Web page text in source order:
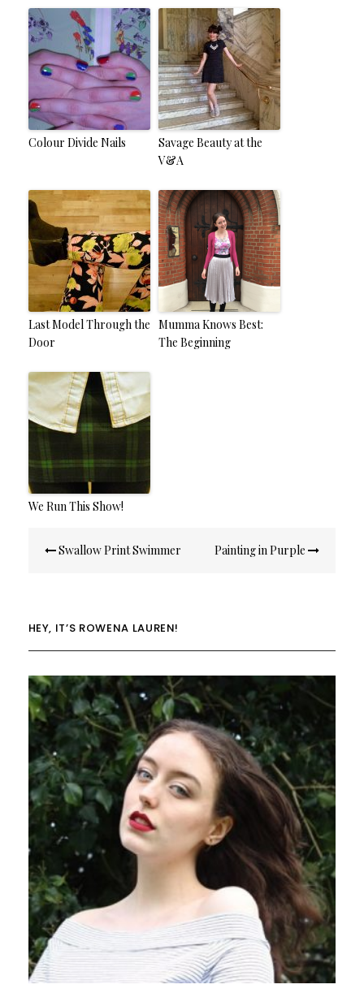
Colour Divide Nails
Savage Beauty at the
V&A
Last Model Through the
Door
Mumma Knows Best:
The Beginning
We Run This Show!
navigation
Swallow Print Swimmer Painting in Purple
HEY, IT’S ROWENA LAUREN!